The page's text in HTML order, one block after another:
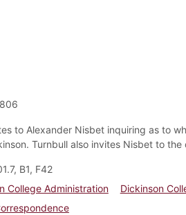
to Alexander Nisbet inquiring as to
Turnbull also invites Nisbet to
B1, F42
College Administration Dickinson